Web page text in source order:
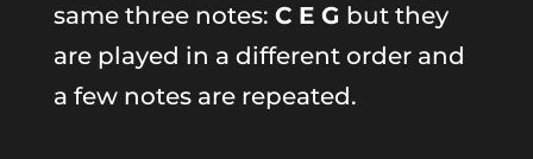
same three notes: C E G but they
are played in a different order and
a few notes are repeated.